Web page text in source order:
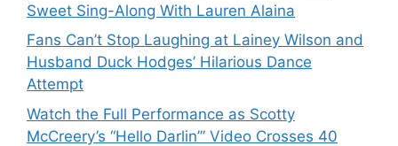
Sweet Sing-Along With Lauren Alaina
Fans Can’t Stop Laughing at Lainey Wilson and
Husband Duck Hodges’ Hilarious Dance
Attempt
Watch the Full Performance as Scotty
McCreery’s “Hello Darlin’” Video Crosses 40